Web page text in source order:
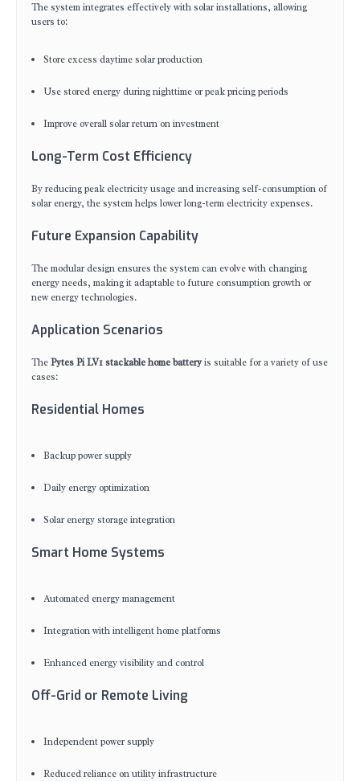
The system integrates effectively with solar installations, allowing
users to:
Store excess daytime solar production
Use stored energy during nighttime or peak pricing periods
Improve overall solar return on investment
Long-Term Cost Efficiency
By reducing peak electricity usage and increasing self-consumption of
solar energy, the system helps lower long-term electricity expenses.
Future Expansion Capability
The modular design ensures the system can evolve with changing
energy needs, making it adaptable to future consumption growth or
new energy technologies.
Application Scenarios
ThePytes Pi LV1 stackable home batteryis suitable for a variety of use
cases:
Residential Homes
Backup power supply
Daily energy optimization
Solar energy storage integration
Smart Home Systems
Automated energy management
Integration with intelligent home platforms
Enhanced energy visibility and control
Off-Grid or Remote Living
Independent power supply
Reduced reliance on utility infrastructure